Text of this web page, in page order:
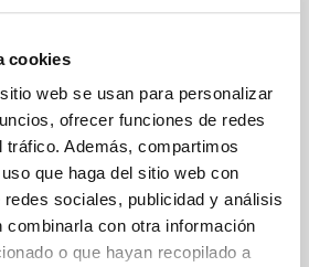
cookies
web se usan para personalizar
ofrecer funciones de redes
Además, compartimos
que haga del sitio web con
sociales, publicidad y análisis
combinarla con otra información
o que hayan recopilado a
1.4308 ELECTROPOLISHED,
THREAD THREAD=M6
D1=18,1
D2=9
H=14,5
HEIGHT=22
TRAVEL S=1,2
HAND FORCE FH N=120